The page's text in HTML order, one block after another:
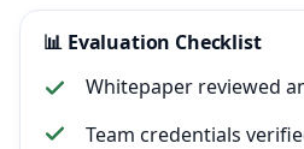
📊 Evaluation Checklist
Whitepaper reviewed
Team credentials